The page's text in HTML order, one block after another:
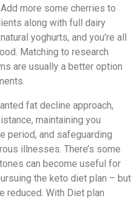
more some cherries to
along with full dairy
yoghurts, and you’re all
Matching to research
are usually a better option
fat decline approach,
maintaining you
period, and safeguarding
illnesses. There’s some
can become useful for
the keto diet plan – but
reduced. With Diet plan